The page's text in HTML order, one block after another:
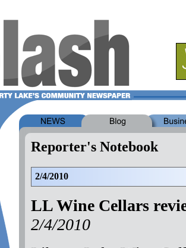
Reporter's Notebook
2/4/2010
LL Wine Cellars
2/4/2010